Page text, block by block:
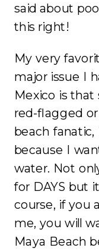
said about
this right!
My very
major issue I
Mexico is
red-flagged
beach
because I
water. Not
for DAYS but
course, if you
me, you will
Maya Beach